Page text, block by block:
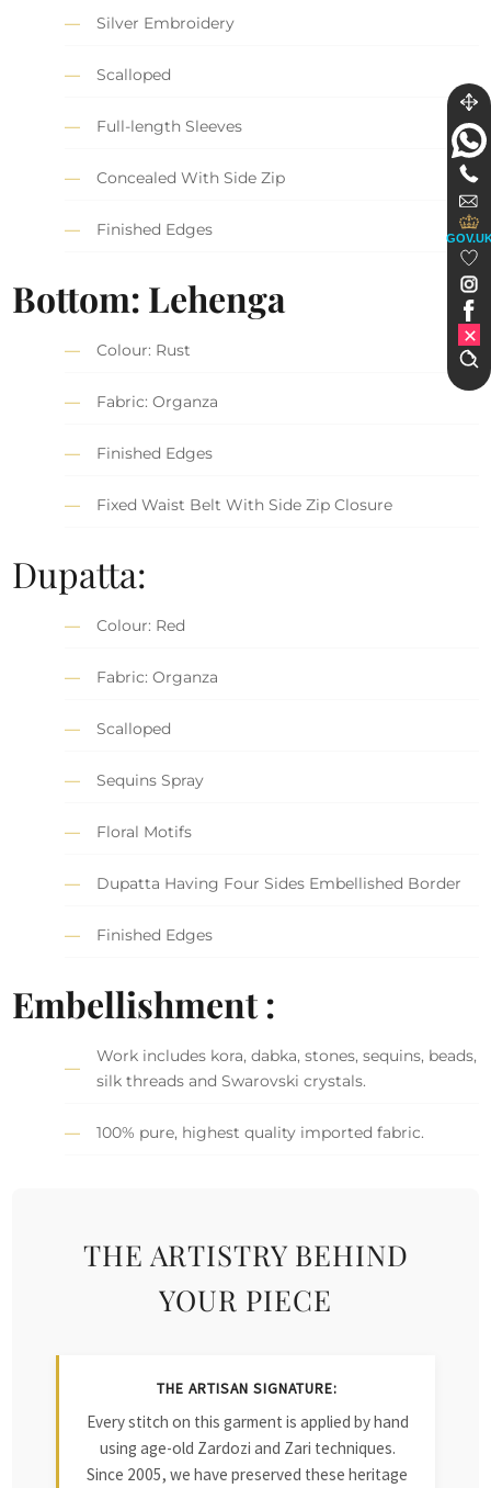
Silver Embroidery
Scalloped
Full-length Sleeves
Concealed With Side Zip
Finished Edges
Bottom: Lehenga
Colour: Rust
Fabric: Organza
Finished Edges
Fixed Waist Belt With Side Zip Closure
Dupatta:
Colour: Red
Fabric: Organza
Scalloped
Sequins Spray
Floral Motifs
Dupatta Having Four Sides Embellished Border
Finished Edges
Embellishment :
Work includes kora, dabka, stones, sequins, beads,
silk threads and Swarovski crystals.
100% pure, highest quality imported fabric.
THE ARTISTRY BEHIND
YOUR PIECE
THE ARTISAN SIGNATURE:
Every stitch on this garment is applied by hand
using age-old Zardozi and Zari techniques.
Since 2005, we have preserved these heritage